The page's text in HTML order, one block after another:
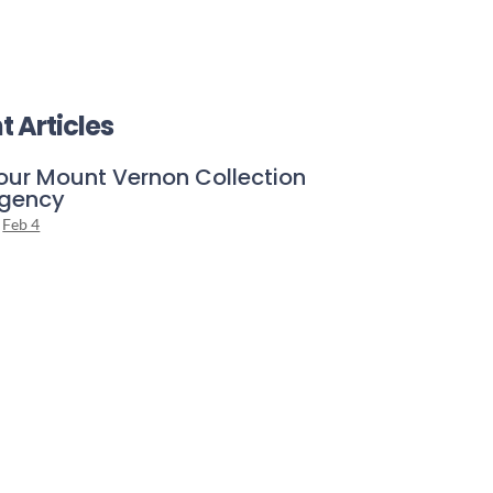
Articles
Mount Vernon Collection
Feb 4